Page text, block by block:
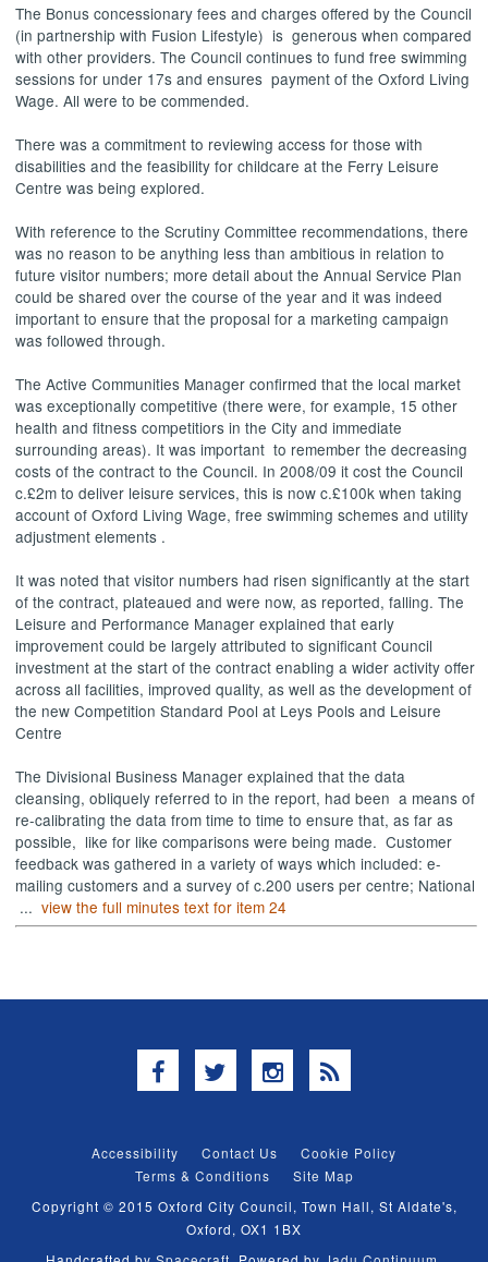
The Bonus concessionary fees and charges offered by the Council
(in partnership with Fusion Lifestyle) is generous when compared
with other providers. The Council continues to fund free swimming
sessions for under 17s and ensures payment of the Oxford Living
Wage. All were to be commended.
There was a commitment to reviewing access for those with
disabilities and the feasibility for childcare at the Ferry Leisure
Centre was being explored.
With reference to the Scrutiny Committee recommendations, there
was no reason to be anything less than ambitious in relation to
future visitor numbers; more detail about the Annual Service Plan
could be shared over the course of the year and it was indeed
important to ensure that the proposal for a marketing campaign
was followed through.
The Active Communities Manager confirmed that the local market
was exceptionally competitive (there were, for example, 15 other
health and fitnesscompetitiors in the City and immediate
surrounding areas). It was important to remember the decreasing
costs of the contract to the Council. In 2008/09 it cost the Council
c.£2m to deliver leisure services, this is now c.£100k when taking
account of Oxford Living Wage, free swimming schemes and utility
adjustment elements .
It was noted that visitor numbers had risen significantly at the start
of the contract, plateaued and were now, as reported, falling. The
Leisure and Performance Manager explained that early
improvement could be largely attributed to significant Council
investment at the start of the contract enabling a wider activity offer
across all facilities, improved quality, as well as the development of
the new Competition Standard Pool at Leys Pools and Leisure
Centre
The Divisional Business Manager explained that the data
cleansing, obliquely referred to in the report, had been a means of
re-calibrating the data from time to time to ensure that, as far as
possible, like for like comparisons were being made. Customer
feedback was gathered in a variety of ways which included: e-
mailing customers and a survey of c.200 users per centre; National
...view the full minutes text for item 24
Facebook
TwitterInstagram
RSS
Accessibility Contact Us
Cookie Policy
Terms & Conditions
Site Map
Copyright © 2015 Oxford City Council, Town Hall, St Aldate's,
Oxford, OX1 1BX